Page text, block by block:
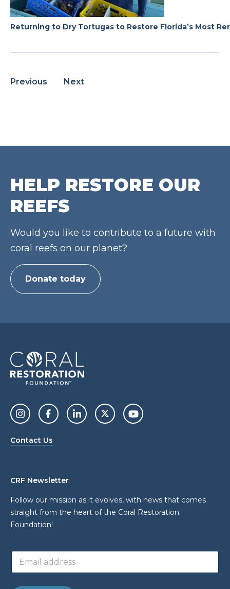
Returning to Dry Tortugas to Restore Florida’s Most
Previous Next
HELP RESTORE OUR
REEFS
Would you like to contribute to a future with
coral reefs on our planet?
Donate today
Contact Us
CRF Newsletter
Follow our mission as it evolves, with news that comes
straight from the heart of the Coral Restoration
Foundation!
E
a